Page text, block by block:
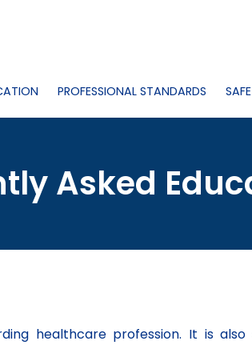
PROFESSIONAL STANDARDS
Asked
healthcare profession. It is